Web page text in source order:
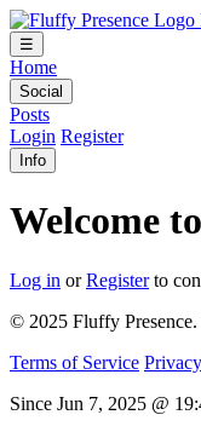
☰
Home
Social
Posts
Login Register
Info
Welcome
Log in orRegisterto
© 2025 Fluffy
Terms of Service
Since Jun 7, 2025 @